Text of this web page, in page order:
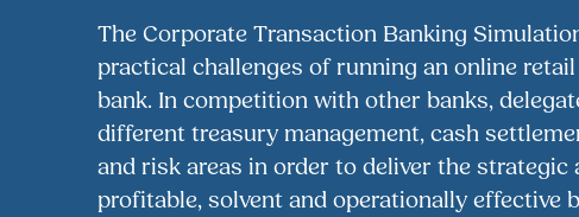
The Corporate Transaction Banking
practical challenges of running an online
bank. In competition with other banks,
different treasury management, cash
and risk areas in order to deliver the strategic
profitable, solvent and operationally effective